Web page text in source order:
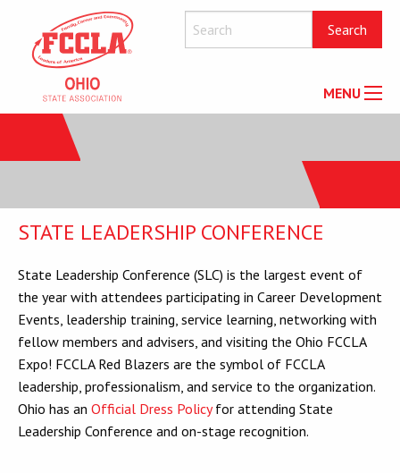
MENU
STATE LEADERSHIP CONFERENCE
State Leadership Conference (SLC) is the largest event of
the year with attendees participating in Career Development
Events, leadership training, service learning, networking with
fellow members and advisers, and visiting the Ohio FCCLA
Expo! FCCLA Red Blazers are the symbol of FCCLA
leadership, professionalism, and service to the organization.
Ohio has an Official Dress Policyfor attending State
Leadership Conference and on-stage recognition.